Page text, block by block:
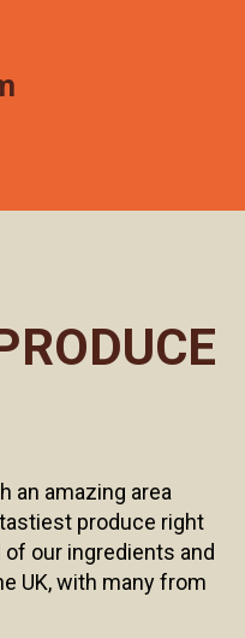
an amazing area
produce right
our ingredients and
UK, with many from